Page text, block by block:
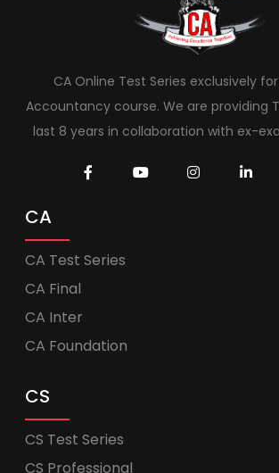
CA Online Test Series exclusively
Accountancy course. We are providing
last 8 years in collaboration with ex-
CA
CA Test Series
CA Final
CA Inter
CA Foundation
CS
CS Test Series
CS Professional